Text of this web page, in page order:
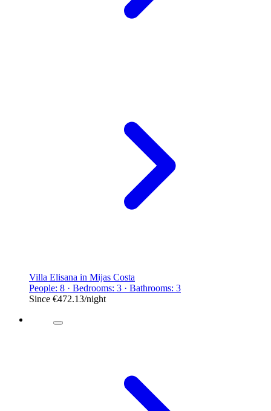
Villa Elisana in Mijas Costa
People: 8 · Bedrooms: 3 · Bathrooms: 3
Since €472.13/night